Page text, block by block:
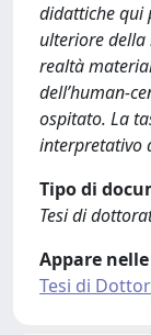
didattiche qui
ulteriore della
realtà
dell’human-
ospitato. La
interpretativo
Tipo di
Tesi di
Appare
Tesi di